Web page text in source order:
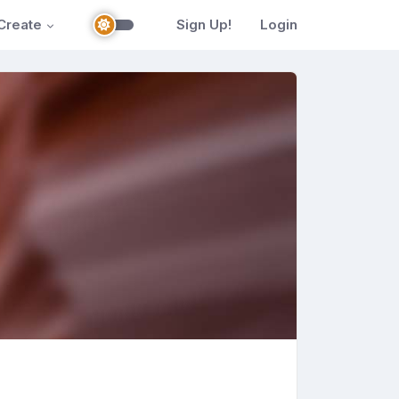
Sign Up! Login